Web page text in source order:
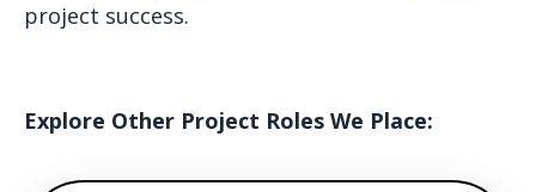
project success.
Explore Other Project Roles We Place: